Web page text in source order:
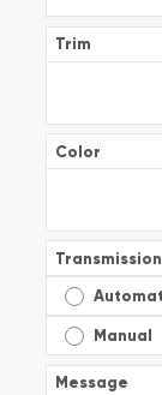
Trim
Color
Transmission
Manual
Message